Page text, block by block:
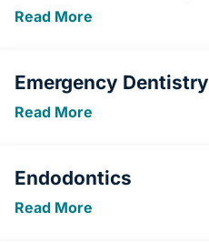
Read More
Emergency Dentistry
Read More
Endodontics
Read More